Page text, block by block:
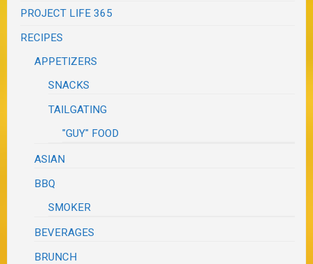
PROJECT LIFE 365
RECIPES
APPETIZERS
SNACKS
TAILGATING
"GUY" FOOD
ASIAN
BBQ
SMOKER
BEVERAGES
BRUNCH